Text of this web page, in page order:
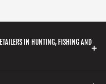
IN HUNTING, FISHING AND